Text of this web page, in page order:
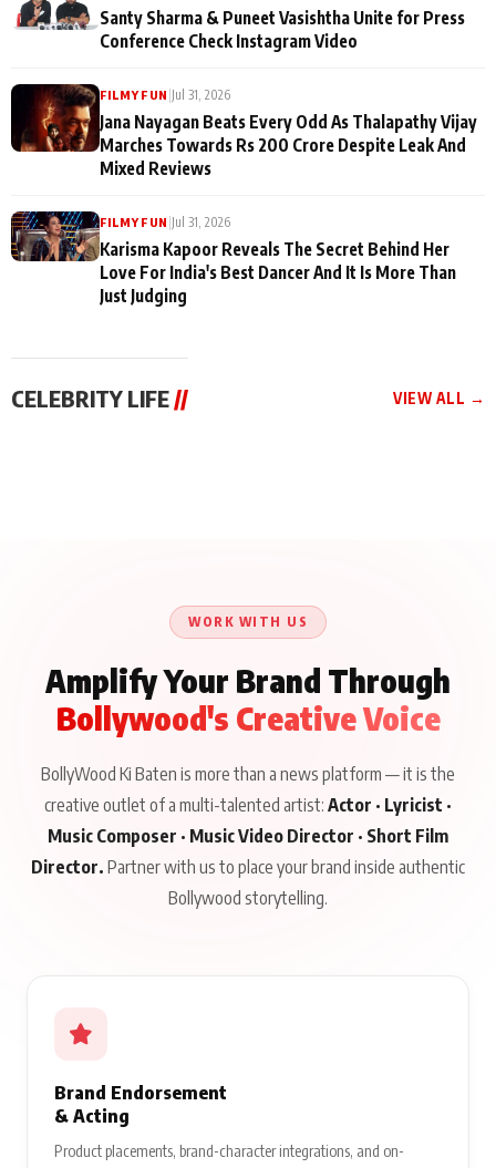
Santy Sharma & Puneet Vasishtha Unite for Press
Conference Check Instagram Video
FILMY FUN Jul 31, 2026
Jana Nayagan Beats Every Odd As Thalapathy Vijay
Marches Towards Rs 200 Crore Despite Leak And
Mixed Reviews
FILMY FUN Jul 31, 2026
Karisma Kapoor Reveals The Secret Behind Her
Love For India's Best Dancer And It Is More Than
Just Judging
CELEBRITY LIFE // VIEW ALL →
WORK WITH US
Amplify Your Brand Through
Bollywood's Creative Voice
BollyWood Ki Baten is more than a news platform — it is the
creative outlet of a multi-talented artist: Actor · Lyricist ·
Music Composer · Music Video Director · Short Film
Director. Partner with us to place your brand inside authentic
Bollywood storytelling.
Brand Endorsement
& Acting
Product placements, brand-character integrations, and on-